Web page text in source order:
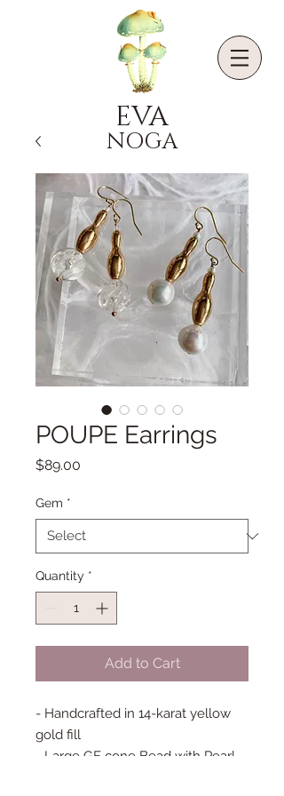
EVA
NOGA
POUPE Earrings
$89.00
Gem *
Quantity *
Add to Cart
- Handcrafted in 14-karat yellow
gold fill
- Large GF cone Bead with Pearl